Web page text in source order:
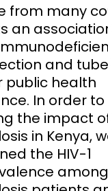
from many
an
and
public health
In order
the impact
in Kenya,
the HIV-1
among